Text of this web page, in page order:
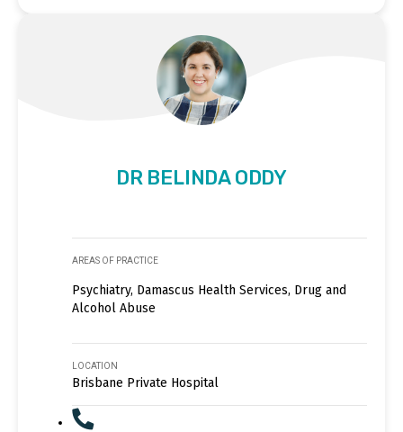
DR BELINDA ODDY
AREAS OF PRACTICE
Psychiatry, Damascus Health Services, Drug and
Alcohol Abuse
LOCATION
Brisbane Private Hospital